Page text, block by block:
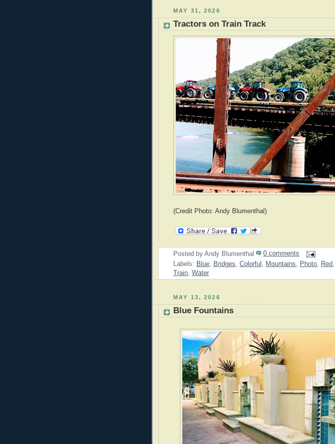
MAY 31, 2026
Tractors on Train Track
(Credit Photo: Andy Blumenthal)
Posted by Andy Blumenthal
0 comments
Labels: Blue Bridges Colorful Mountains Photo Red
Train Water
MAY 13, 2026
Blue Fountains